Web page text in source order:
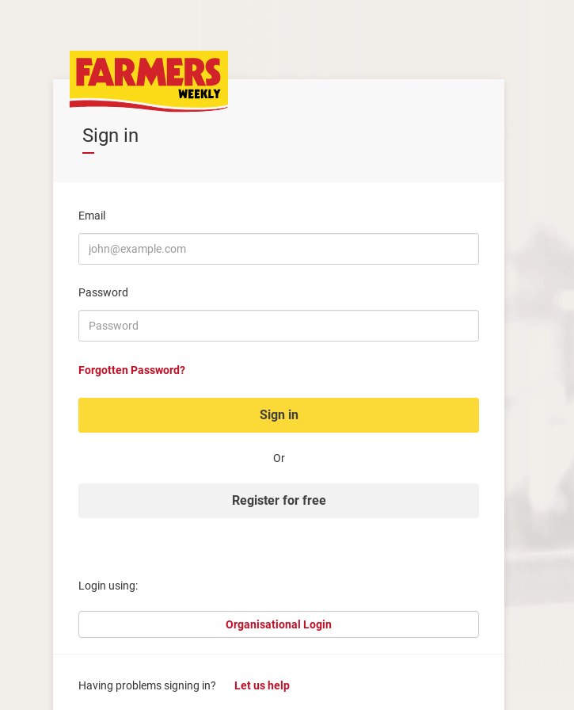
Sign in
Email
Password
Forgotten Password?
Sign in
Or
Register for free
Login using:
Organisational Login
Having problems signing in? Let us help